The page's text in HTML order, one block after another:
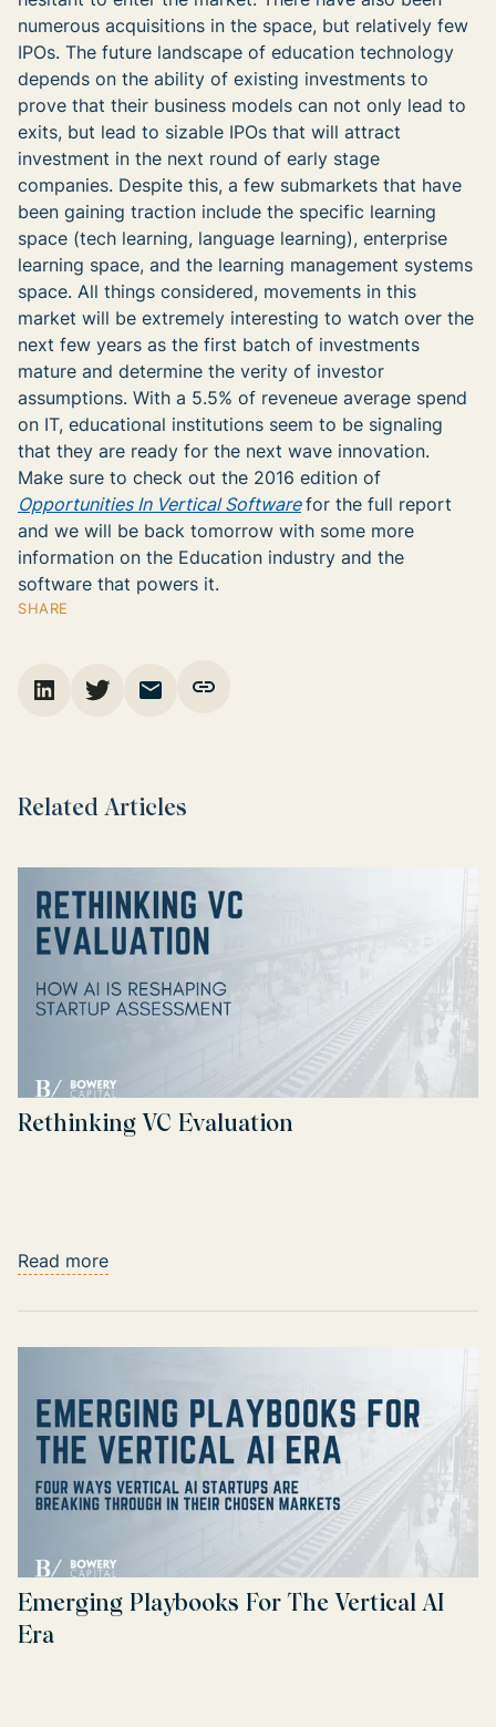
SHARE
numerous acquisitions in the space, but relatively few
IPOs. The future landscape of education technology
depends on the ability of existing investments to
prove that their business models can not only lead to
exits, but lead to sizable IPOs that will attract
investment in the next round of early stage
companies. Despite this, a few submarkets that have
been gaining traction include the specific learning
space (tech learning, language learning), enterprise
learning space, and the learning management systems
space. All things considered, movements in this
market will be extremely interesting to watch over the
next few years as the first batch of investments
mature and determine the verity of investor
assumptions. With a 5.5% of reveneue average spend
on IT, educational institutions seem to be signaling
that they are ready for the next wave innovation.
Make sure to check out the 2016 edition of
Opportunities In Vertical Software for the full report
and we will be back tomorrow with some more
information on the Education industry and the
software that powers it.
Related Articles
Rethinking VC Evaluation
Read more
Emerging Playbooks For The Vertical AI
Era